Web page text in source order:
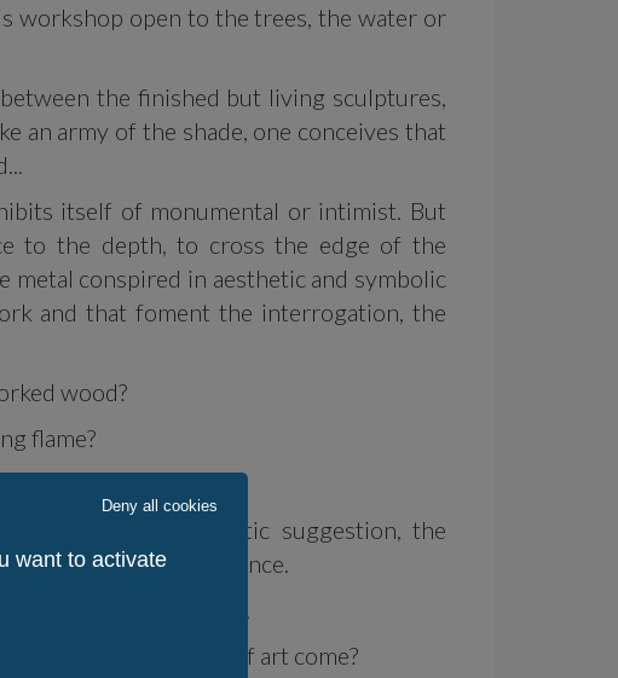
workshop open to the trees, the water or
the finished but living sculptures,
an army of the shade, one conceives that
itself of monumental or intimist. But
to the depth, to cross the edge of the
metal conspired in aesthetic and symbolic
and that foment the interrogation, the
wood?
flame?
chisel works the plastic suggestion, the
the desire or the absence.
up the big questions...
climate does a work of art come?
want to activate
Deny all cookies